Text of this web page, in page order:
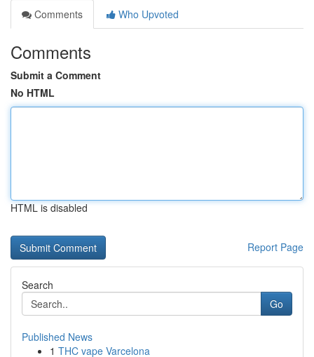
Comments
Who Upvoted
Comments
Submit a Comment
No HTML
HTML is disabled
Report Page
Search
Go
Published News
1 THC vape Varcelona